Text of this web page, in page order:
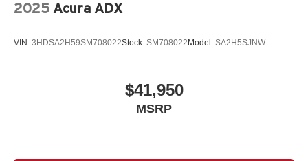
2025 Acura ADX
VIN: 3HDSA2H59SM708022Stock: SM708022Model: SA2H5SJNW
$41,950
MSRP